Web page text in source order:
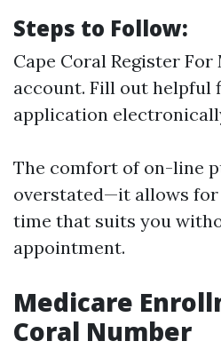
Steps to Follow:
Cape Coral Register For
account. Fill out helpful
application
The comfort of on-line
overstated—it allows
time that suits you
appointment.
Medicare
Coral Number